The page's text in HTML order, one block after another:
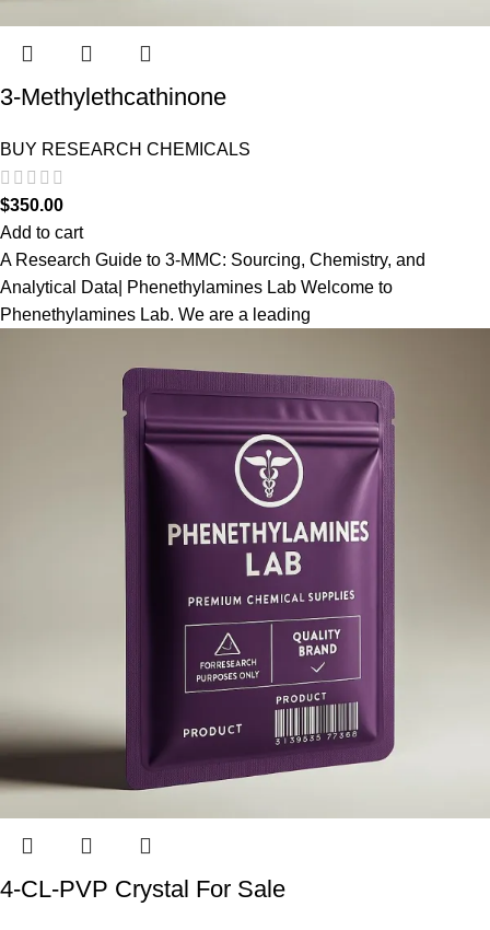
3-Methylethcathinone
BUY RESEARCH CHEMICALS
$350.00
Add to cart
A Research Guide to 3-MMC: Sourcing, Chemistry, and
Analytical Data| Phenethylamines Lab Welcome to
Phenethylamines Lab. We are a leading
4-CL-PVP Crystal For Sale